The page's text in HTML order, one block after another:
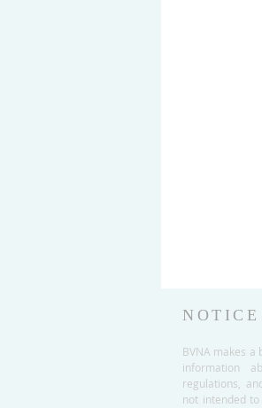
NOTICE
BVNA makes
information
regulations,
not intended